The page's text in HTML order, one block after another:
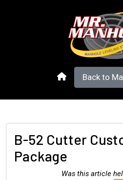
Back to
B-52 Cutter
Package
Was this article